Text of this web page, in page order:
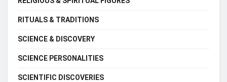
RITUALS & TRADITIONS
SCIENCE & DISCOVERY
SCIENCE PERSONALITIES
SCIENTIFIC DISCOVERIES